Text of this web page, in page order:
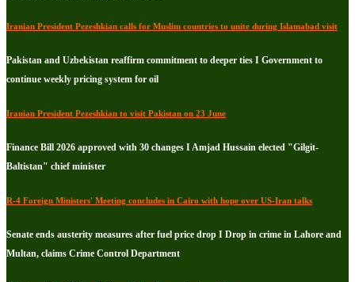
Iranian President Pezeshkian calls for Muslim countries to unite during Islamabad visit
Pakistan and Uzbekistan reaffirm commitment to deeper ties I Government to
continue weekly pricing system for oil
Iranian President Pezeshkian to visit Pakistan on 23 June
Finance Bill 2026 approved with 30 changes I Amjad Hussain elected "Gilgit-
Baltistan" chief minister
R-4 Foreign Ministers' Meeting concludes in Cairo with hope over US-Iran talks
Senate ends austerity measures after fuel price drop I Drop in crime in Lahore and
Multan, claims Crime Control Department